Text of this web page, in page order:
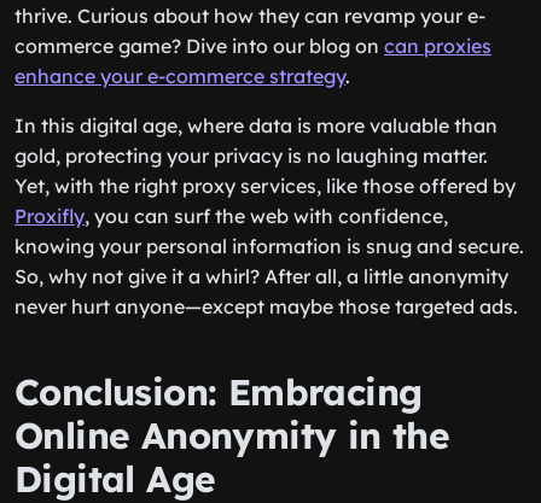
thrive. Curious about how they can revamp your e-
commerce game? Dive into our blog on can proxies
enhance your e-commerce strategy.
In this digital age, where data is more valuable than
gold, protecting your privacy is no laughing matter.
Yet, with the right proxy services, like those offered by
Proxifly, you can surf the web with confidence,
knowing your personal information is snug and secure.
So, why not give it a whirl? After all, a little anonymity
never hurt anyone—except maybe those targeted ads.
Conclusion: Embracing
Online Anonymity in the
Digital Age